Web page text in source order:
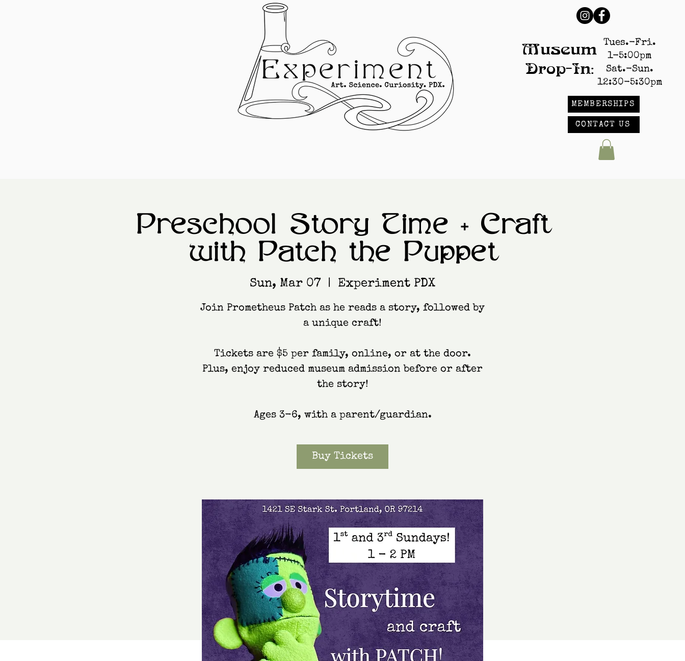
Museum
Drop-In:
Tues.-Fri.
1-5:00pm
Sat.-Sun.
12:30-5:30pm
MEMBERSHIPS
CONTACT US
Preschool Story Time + Craft
with Patch the Puppet
Sun, Mar 07
  |
Experiment PDX
Join Prometheus Patch as he reads a story, followed by
a unique craft!
Tickets are $5 per family, online, or at the door.
Plus, enjoy reduced museum admission before or after
the story!
Ages 3-6, with a parent/guardian.
Buy Tickets